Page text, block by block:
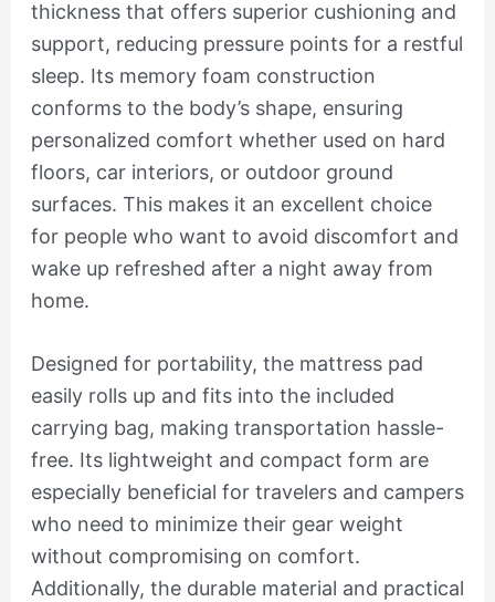
thickness that offers superior cushioning and
support, reducing pressure points for a restful
sleep. Its memory foam construction
conforms to the body’s shape, ensuring
personalized comfort whether used on hard
floors, car interiors, or outdoor ground
surfaces. This makes it an excellent choice
for people who want to avoid discomfort and
wake up refreshed after a night away from
home.
Designed for portability, the mattress pad
easily rolls up and fits into the included
carrying bag, making transportation hassle-
free. Its lightweight and compact form are
especially beneficial for travelers and campers
who need to minimize their gear weight
without compromising on comfort.
Additionally, the durable material and practical